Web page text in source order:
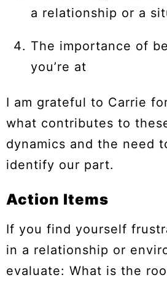
a relationship or a
The importance of
you’re at
I am grateful to Carrie
what contributes to
dynamics and the need
identify our part.
Action Items
If you find yourself
in a relationship or
evaluate: What is the